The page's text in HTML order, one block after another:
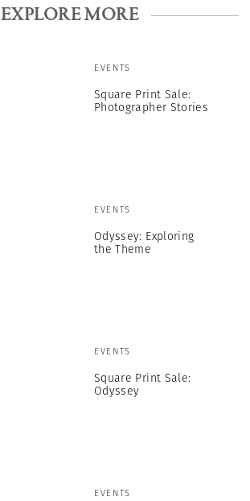
EXPLORE MORE
EVENTS
Square Print Sale:
Photographer Stories
EVENTS
Odyssey: Exploring
the Theme
EVENTS
Square Print Sale:
Odyssey
EVENTS